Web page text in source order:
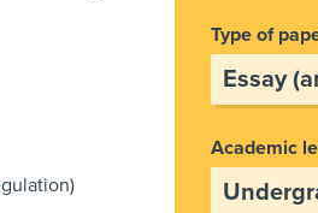
Type of
Academic